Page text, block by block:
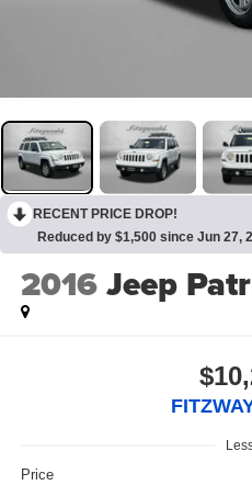
RECENT PRICE DROP!
Reduced by $1,500 since Jun 27,
2016Jeep
Price